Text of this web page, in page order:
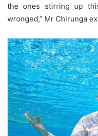
the ones stirring up
wronged,” Mr Chirunga